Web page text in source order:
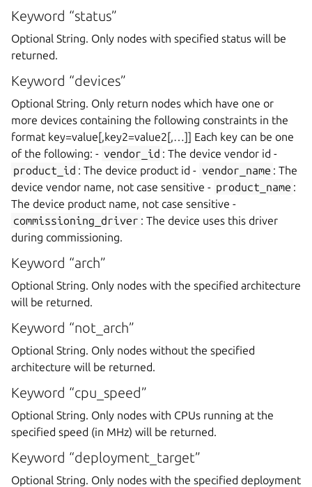
Keyword “status”
Optional String. Only nodes with specified status will be
returned.
Keyword “devices”
Optional String. Only return nodes which have one or
more devices containing the following constraints in the
format key=value[,key2=value2[,…]] Each key can be one
of the following: - vendor_id : The device vendor id -
product_id : The device product id - vendor_name : The
device vendor name, not case sensitive - product_name :
The device product name, not case sensitive -
commissioning_driver : The device uses this driver
during commissioning.
Keyword “arch”
Optional String. Only nodes with the specified architecture
will be returned.
Keyword “not_arch”
Optional String. Only nodes without the specified
architecture will be returned.
Keyword “cpu_speed”
Optional String. Only nodes with CPUs running at the
specified speed (in MHz) will be returned.
Keyword “deployment_target”
Optional String. Only nodes with the specified deployment